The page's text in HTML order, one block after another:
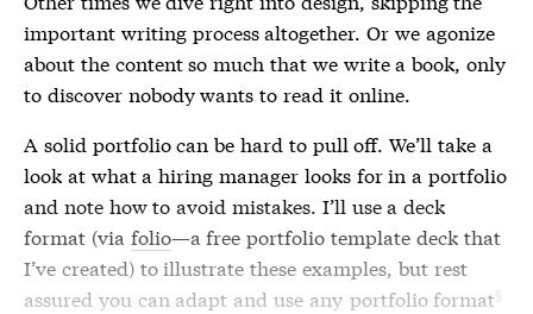
important writing process altogether. Or we agonize
about the content so much that we write a book, only
to discover nobody wants to read it online.
A solid portfolio can be hard to pull off. We’ll take a
look at what a hiring manager looks for in a portfolio
and note how to avoid mistakes. I’ll use a deck
format (via folio—a free portfolio template deck that
I’ve created) to illustrate these examples, but rest
assured you can adapt and use any portfolio format